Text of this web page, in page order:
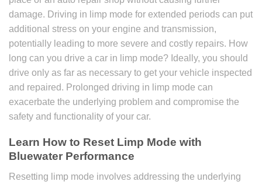
damage. Driving in limp mode for extended periods can put
additional stress on your engine and transmission,
potentially leading to more severe and costly repairs. How
long can you drive a car in limp mode? Ideally, you should
drive only as far as necessary to get your vehicle inspected
and repaired. Prolonged driving in limp mode can
exacerbate the underlying problem and compromise the
safety and functionality of your car.
Learn How to Reset Limp Mode with
Bluewater Performance
Resetting limp mode involves addressing the underlying